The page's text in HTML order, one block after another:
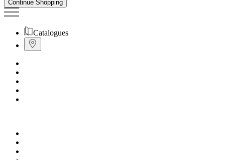
Continue Shopping
Catalogues